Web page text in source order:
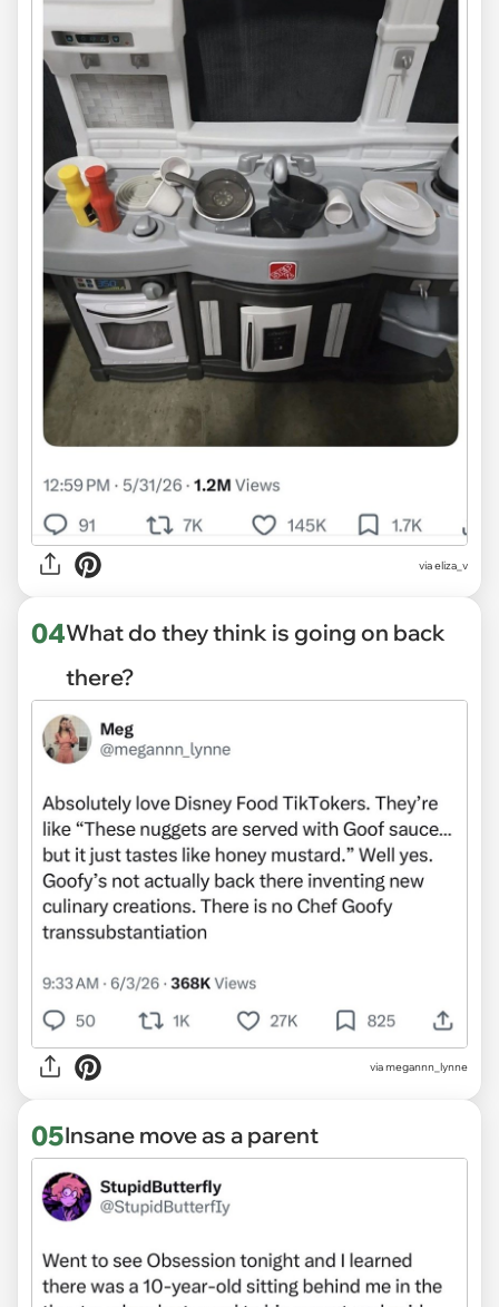
via eliza_v
04What do they think is going on back
there?
via megannn_lynne
05Insane move as a parent